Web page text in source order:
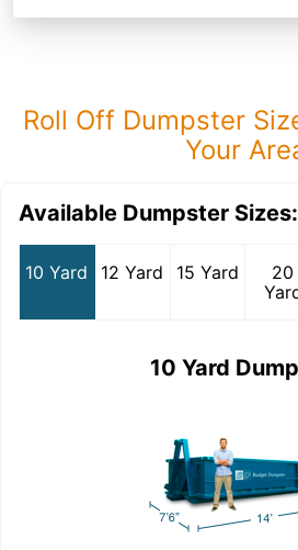
Roll Off Dumpster
Your
Available Dumpster Sizes:
10 Yard 12 Yard 15 Yard
20
10 Yard